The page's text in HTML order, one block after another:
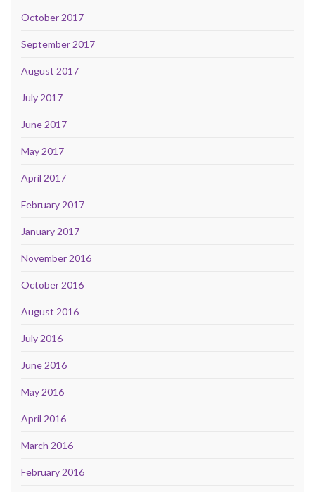
October 2017
September 2017
August 2017
July 2017
June 2017
May 2017
April 2017
February 2017
January 2017
November 2016
October 2016
August 2016
July 2016
June 2016
May 2016
April 2016
March 2016
February 2016